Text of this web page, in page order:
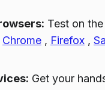
Test on
Chrome , Firefox ,
Get your